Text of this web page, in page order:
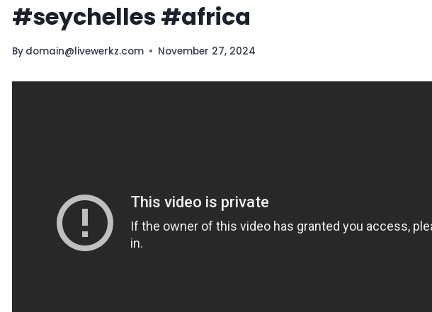
#seychelles #africa
By domain@livewerkz.com November 27, 2024